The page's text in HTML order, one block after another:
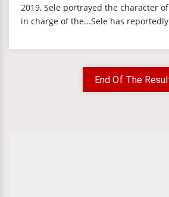
2019, Sele portrayed the character
in charge of the...Sele has
End Of The